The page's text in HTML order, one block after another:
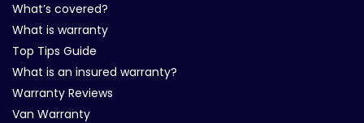
What’s covered?
What is warranty
Top Tips Guide
What is an insured warranty?
Warranty Reviews
Van Warranty